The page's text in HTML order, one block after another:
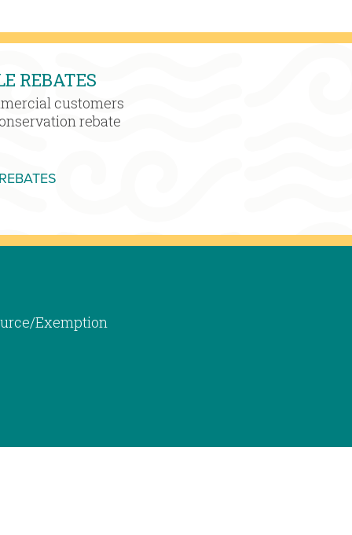
REBATES
customers
rebate
MORE WATER SENSIBLE REBATES
Exemption